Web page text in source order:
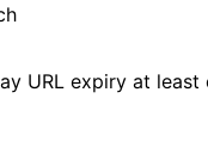
URL expiry at